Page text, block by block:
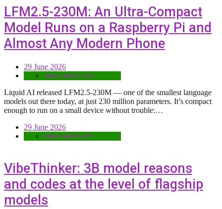
LFM2.5-230M: An Ultra-Compact
Model Runs on a Raspberry Pi and
Almost Any Modern Phone
29 June 2026
State-of-the-Art
Liquid AI released LFM2.5-230M — one of the smallest language
models out there today, at just 230 million parameters. It’s compact
enough to run on a small device without trouble:…
29 June 2026
State-of-the-Art
VibeThinker: 3B model reasons
and codes at the level of flagship
models